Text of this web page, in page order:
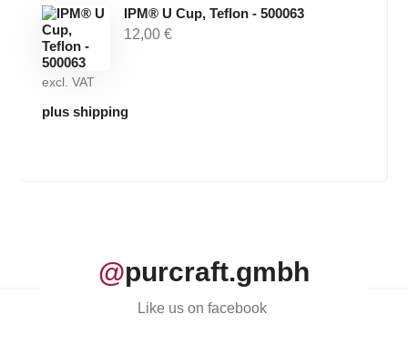
IPM® U Cup, Teflon - 500063
12,00€
excl. VAT
plus shipping
@purcraft.gmbh
Like us on facebook